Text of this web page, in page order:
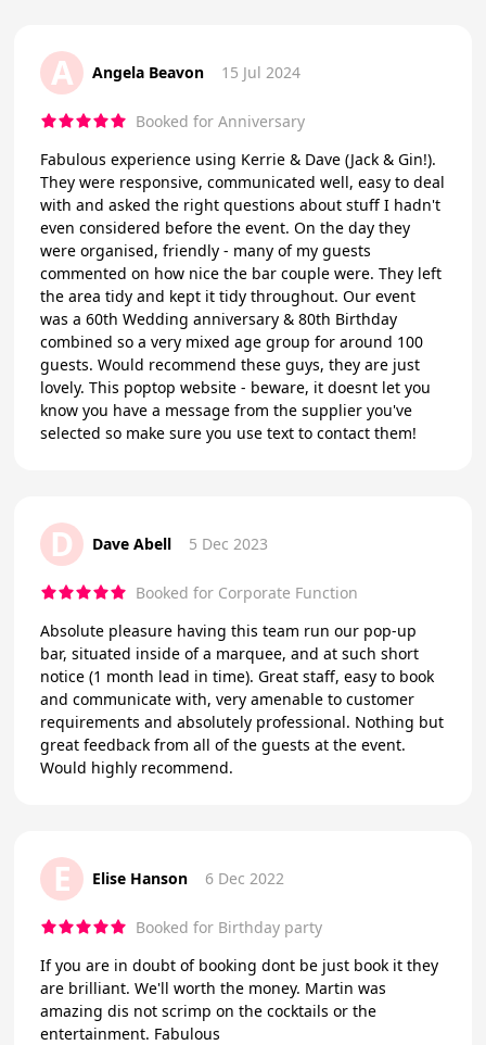
A Angela Beavon 15 Jul 2024
Booked for Anniversary
Fabulous experience using Kerrie & Dave (Jack & Gin!).
They were responsive, communicated well, easy to deal
with and asked the right questions about stuff I hadn't
even considered before the event. On the day they
were organised, friendly - many of my guests
commented on how nice the bar couple were. They left
the area tidy and kept it tidy throughout. Our event
was a 60th Wedding anniversary & 80th Birthday
combined so a very mixed age group for around 100
guests. Would recommend these guys, they are just
lovely. This poptop website - beware, it doesnt let you
know you have a message from the supplier you've
selected so make sure you use text to contact them!
D Dave Abell 5 Dec 2023
Booked for Corporate Function
Absolute pleasure having this team run our pop-up
bar, situated inside of a marquee, and at such short
notice (1 month lead in time). Great staff, easy to book
and communicate with, very amenable to customer
requirements and absolutely professional. Nothing but
great feedback from all of the guests at the event.
Would highly recommend.
E Elise Hanson 6 Dec 2022
Booked for Birthday party
If you are in doubt of booking dont be just book it they
are brilliant. We'll worth the money. Martin was
amazing dis not scrimp on the cocktails or the
entertainment. Fabulous